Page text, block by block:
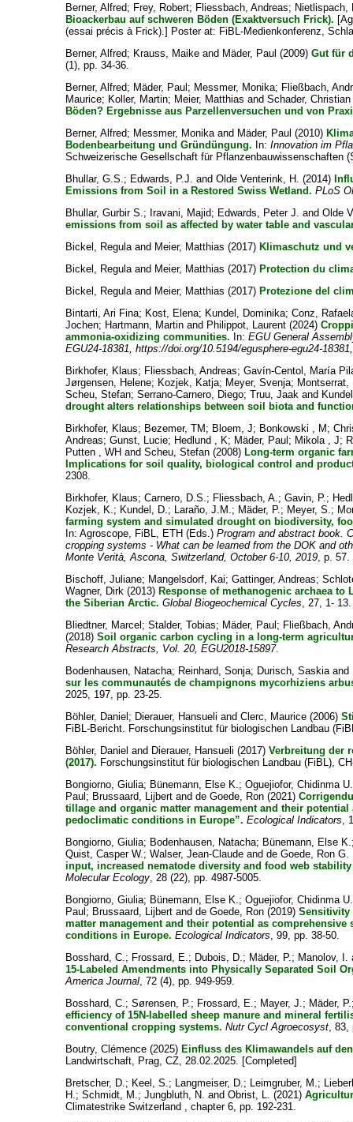
Berner, Alfred; Frey, Robert; Fliessbach, Andreas; Nietlispach,
Bioackerbau auf schweren Böden (Exaktversuch Frick).
(essai précis à Frick).] Poster at: FiBL-Medienkonferenz,
Berner, Alfred; Krauss, Maike and Mäder, Paul (2009)Gut für
(1), pp. 34-36.
Berner, Alfred; Mäder, Paul ; Messmer, Monika; Fließbach,
Maurice; Koller, Martin; Meier, Matthias andSchader, Christian
Böden? Ergebnisse aus Parzellenversuchen und von
Berner, Alfred; Messmer, Monikaand Mäder, Paul (2010)
Bodenbearbeitung und Gründüngung. In:Innovation im
Schweizerische Gesellschaft für Pflanzenbauwissenschaften
Bhullar, G.S.; Edwards, P.J. andOlde Venterink, H. (2014)
Emissions from Soil in a Restored Swiss Wetland. PLoS
Bhullar, Gurbir S.; Iravani, Majid; Edwards, Peter J. andOlde
emissions from soil as affected by water table and
Bickel, Regulaand Meier, Matthias (2017) Klimaschutz und
Bickel, Regulaand Meier, Matthias (2017) Protection du
Bickel, Regulaand Meier, Matthias (2017) Protezione del
Bintarti, Ari Fina; Kost, Elena; Kundel, Dominika;Conz,
Jochen; Hartmann, Martin and Philippot, Laurent (2024)
ammonia-oxidizing communities. In:EGU General
EGU24-18381, https://doi.org/10.5194/egusphere-egu24-
Birkhofer, Klaus; Fliessbach, Andreas;Gavín-Centol, María
Jørgensen, Helene; Kozjek, Katja; Meyer, Svenja; Montserrat,
Scheu, Stefan;Serrano-Carnero, Diego;Truu, Jaak and
drought alters relationships between soil biota and
Birkhofer, Klaus; Bezemer, TM ; Bloem, J; Bonkowski , M ;
Andreas;Gunst, Lucie; Hedlund , K; Mäder, Paul ; Mikola , J;
Putten , WH andScheu, Stefan (2008) Long-term organic
Implications for soil quality, biological control and
2308.
Birkhofer, Klaus;Carnero, D.S.; Fliessbach, A.;Gavin, P.;
Kozjek, K.; Kundel, D.; Laraño, J.M.; Mäder, P.; Meyer, S.;
farming system and simulated drought on biodiversity,
In: Agroscope, FiBL, ETH (Eds.)Program and abstract book.
cropping systems - What can be learned from the DOK and
Monte Verità, Ascona, Switzerland, October 6-10, 2019, p. 57.
Bischoff, Juliane; Mangelsdorf, Kai;Gattinger, Andreas;
Wagner, Dirk (2013) Response of methanogenic archaea
the Siberian Arctic. Global Biogeochemical Cycles, 27, 1- 13.
Bliedtner, Marcel ;Stalder, Tobias; Mäder, Paul ; Fließbach,
(2018)Soil organic carbon cycling in a long-term
Research Abstracts, Vol. 20, EGU2018-15897.
Bodenhausen, Natacha; Reinhard, Sonja; Durisch, Saskiaand
sur les communautés de champignons mycorhiziens
2025, 197, pp. 23-25.
Böhler, Daniel ; Dierauer, Hansueli andClerc, Maurice (2006)
FiBL-Bericht. Forschungsinstitut für biologischen Landbau
Böhler, Daniel and Dierauer, Hansueli (2017)Verbreitung der
(2017). Forschungsinstitut für biologischen Landbau (FiBL),
Bongiorno, Giulia; Bünemann, Else K.;Oguejiofor, Chidinma U.
Paul ; Brussaard, Lijbert andde Goede, Ron (2021)
tillage and organic matter management and their
pedoclimatic conditions in Europe”. Ecological Indicators,
Bongiorno, Giulia; Bodenhausen, Natacha; Bünemann, Else K.
Quist, Casper W.;Walser, Jean-Claude andde Goede, Ron G.
input, increased nematode diversity and food web
Molecular Ecology, 28 (22), pp. 4987-5005.
Bongiorno, Giulia; Bünemann, Else K.;Oguejiofor, Chidinma U.
Paul ; Brussaard, Lijbert andde Goede, Ron (2019)Sensitivity
matter management and their potential as
conditions in Europe. Ecological Indicators, 99, pp. 38-50.
Bosshard, C.; Frossard, E.; Dubois, D.; Mäder, P.; Manolov, I.
15-Labeled Amendments into Physically Separated Soil
America Journal, 72 (4), pp. 949-959.
Bosshard, C.;Sørensen, P.; Frossard, E.; Mayer, J.; Mäder, P.
efficiency of 15N-labelled sheep manure and mineral
conventional cropping systems. Nutr Cycl Agroecosyst, 83,
Boutry, Clémence (2025) Einfluss des Klimawandels auf
Landwirtschaft, Prag, CZ, 28.02.2025. [Completed]
Bretscher, D.; Keel, S.; Langmeiser, D.; Leimgruber, M.;
H.;Schmidt, M.;Jungbluth, N. andObrist, L. (2021)
Climatestrike Switzerland , chapter 6, pp. 192-231.